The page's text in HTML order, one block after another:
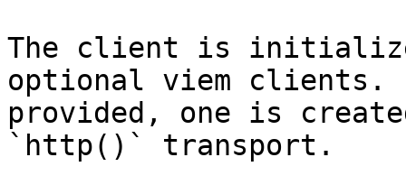
The client is
optional viem
provided, one is
`http()` transport.